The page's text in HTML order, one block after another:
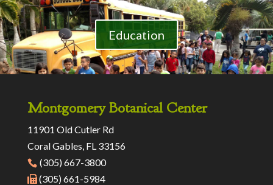
Education
Montgomery Botanical Center
11901 Old Cutler Rd
Coral Gables, FL 33156
(305) 667-3800
(305) 661-5984